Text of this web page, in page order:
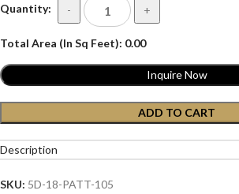
Quantity: - +
Total Area (In Sq Feet): 0.00
ADD TO CART
Inquire Now
Description
SKU: 5D-18-PATT-105